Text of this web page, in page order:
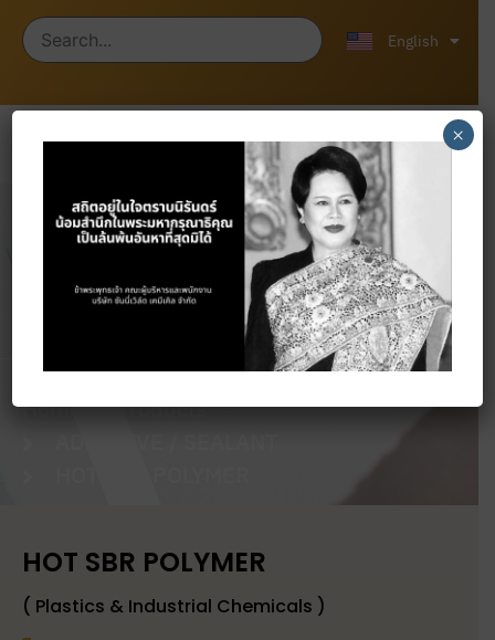
English
中文 (中国)
Products
Home
Products
HOT SBR POLYMER
( Plastics & Industrial Chemicals )
×